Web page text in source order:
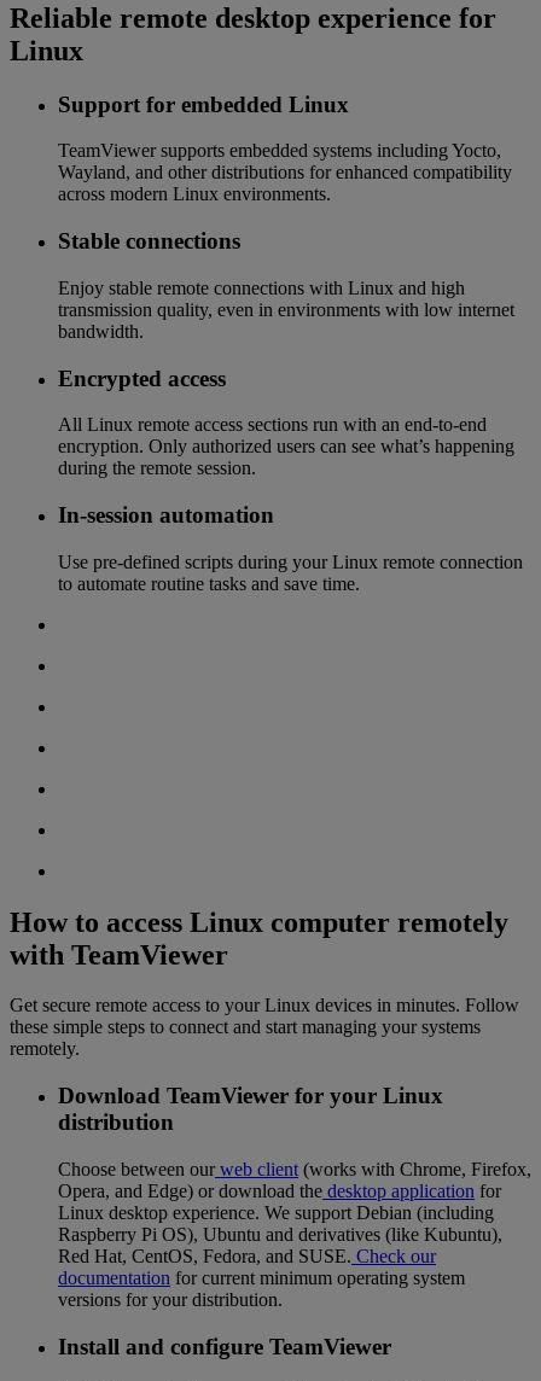
Reliable remote desktop experience for
Linux
Support for embedded Linux
TeamViewer supports embedded systems including Yocto,
Wayland, and other distributions for enhanced compatibility
across modern Linux environments.
Stable connections
Enjoy stable remote connections with Linux and high
transmission quality, even in environments with low internet
bandwidth.
Encrypted access
All Linux remote access sections run with an end-to-end
encryption. Only authorized users can see what’s happening
during the remote session.
In-session automation
Use pre-defined scripts during your Linux remote connection
to automate routine tasks and save time.
How to access Linux computer remotely
with TeamViewer
Get secure remote access to your Linux devices in minutes. Follow
these simple steps to connect and start managing your systems
remotely.
Download TeamViewer for your Linux
distribution
Choose between ourweb client (works with Chrome, Firefox,
Opera, and Edge) or download the desktop application for
Linux desktop experience. We support Debian (including
Raspberry Pi OS), Ubuntu and derivatives (like Kubuntu),
Red Hat, CentOS, Fedora, and SUSE. Check our
documentation for current minimum operating system
versions for your distribution.
Install and configure TeamViewer